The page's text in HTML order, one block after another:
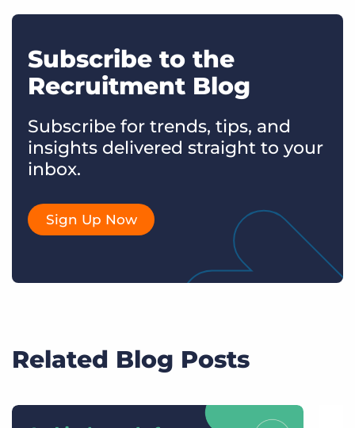
Subscribe to the
Recruitment Blog
Subscribe for trends, tips, and
insights delivered straight to your
inbox.
Sign Up Now
Related Blog Posts